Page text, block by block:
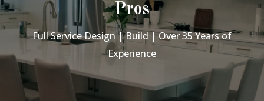
Pros
Full Service Design | Build | Over 35 Years of
Experience